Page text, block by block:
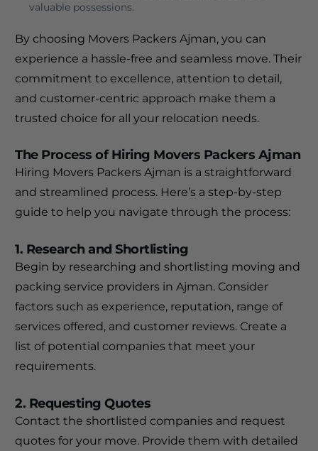
valuable possessions.
By choosing Movers Packers Ajman, you can
experience a hassle-free and seamless move. Their
commitment to excellence, attention to detail,
and customer-centric approach make them a
trusted choice for all your relocation needs.
The Process of Hiring Movers Packers Ajman
Hiring Movers Packers Ajman is a straightforward
and streamlined process. Here’s a step-by-step
guide to help you navigate through the process:
1. Research and Shortlisting
Begin by researching and shortlisting moving and
packing service providers in Ajman. Consider
factors such as experience, reputation, range of
services offered, and customer reviews. Create a
list of potential companies that meet your
requirements.
2. Requesting Quotes
Contact the shortlisted companies and request
quotes for your move. Provide them with detailed